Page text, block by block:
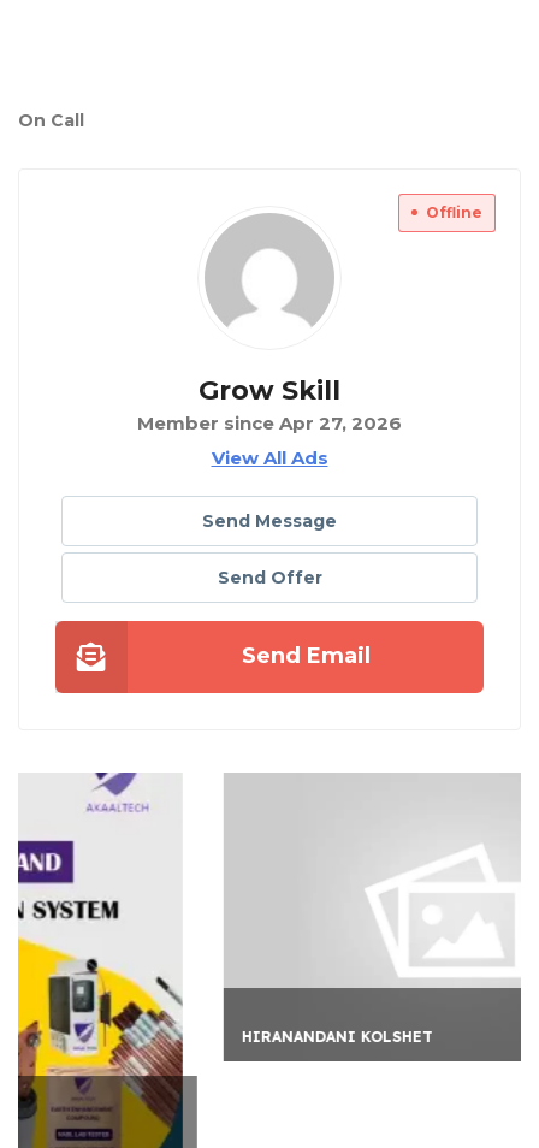
On Call
Offline
Grow Skill
Member since Apr 27, 2026
View All Ads
Send Message
Send Offer
Send Email
HIRANANDANI KOLSHET